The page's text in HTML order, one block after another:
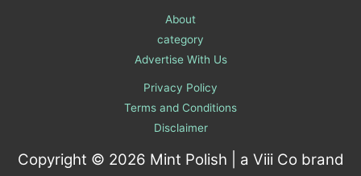
About
category
Advertise With Us
Privacy Policy
Terms and Conditions
Disclaimer
Copyright © 2026 Mint Polish | a Viii Co brand